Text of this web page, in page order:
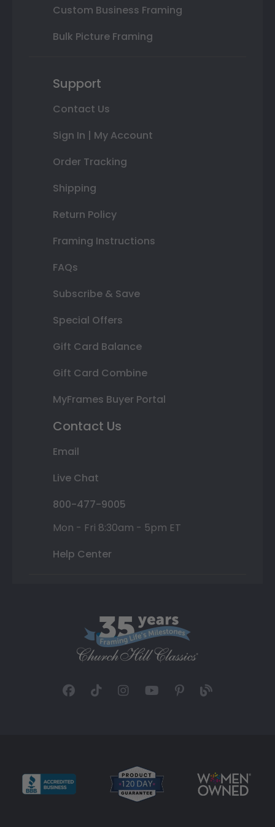
Custom Business Framing
Bulk Picture Framing
Support
Contact Us
Sign In | My Account
Order Tracking
Shipping
Return Policy
Framing Instructions
FAQs
Subscribe & Save
Special Offers
Gift Card Balance
Gift Card Combine
MyFrames Buyer Portal
Contact Us
Email
Live Chat
800-477-9005
Mon - Fri 8:30am - 5pm ET
Help Center